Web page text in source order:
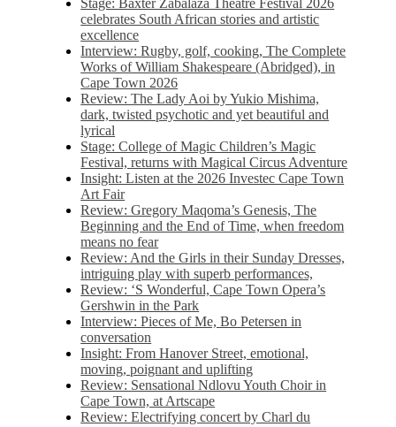
Stage: Baxter Zabalaza Theatre Festival 2026
celebrates South African stories and artistic
excellence
Interview: Rugby, golf, cooking, The Complete
Works of William Shakespeare (Abridged), in
Cape Town 2026
Review: The Lady Aoi by Yukio Mishima,
dark, twisted psychotic and yet beautiful and
lyrical
Stage: College of Magic Children’s Magic
Festival, returns with Magical Circus Adventure
Insight: Listen at the 2026 Investec Cape Town
Art Fair
Review: Gregory Maqoma’s Genesis, The
Beginning and the End of Time, when freedom
means no fear
Review: And the Girls in their Sunday Dresses,
intriguing play with superb performances,
Review: ‘S Wonderful, Cape Town Opera’s
Gershwin in the Park
Interview: Pieces of Me, Bo Petersen in
conversation
Insight: From Hanover Street, emotional,
moving, poignant and uplifting
Review: Sensational Ndlovu Youth Choir in
Cape Town, at Artscape
Review: Electrifying concert by Charl du